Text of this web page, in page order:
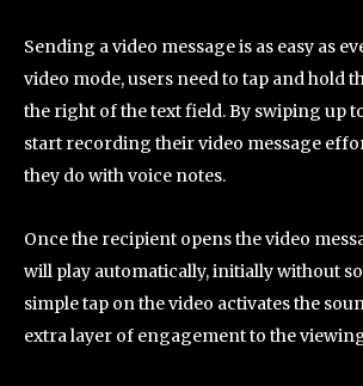
Sending a video message is as easy as
video mode, users need to tap and hold
the right of the text field. By swiping up
start recording their video message
they do with voice notes.
Once the recipient opens the video
will play automatically, initially without
simple tap on the video activates the
extra layer of engagement to the